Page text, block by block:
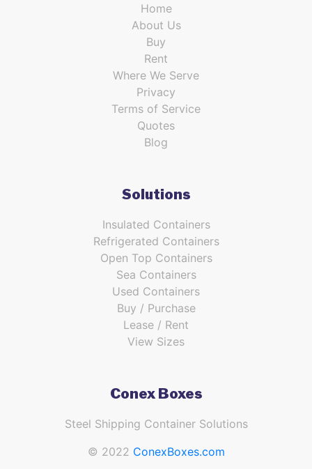
Home
About Us
Buy
Rent
Where We Serve
Privacy
Terms of Service
Quotes
Blog
Solutions
Insulated Containers
Refrigerated Containers
Open Top Containers
Sea Containers
Used Containers
Buy / Purchase
Lease / Rent
View Sizes
Conex Boxes
Steel Shipping Container Solutions
© 2022 ConexBoxes.com